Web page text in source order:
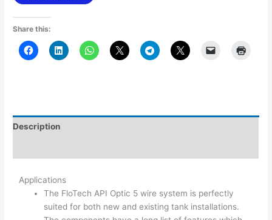
Share this:
Description
Applications
The FloTech API Optic 5 wire system is perfectly
suited for both new and existing tank installations.